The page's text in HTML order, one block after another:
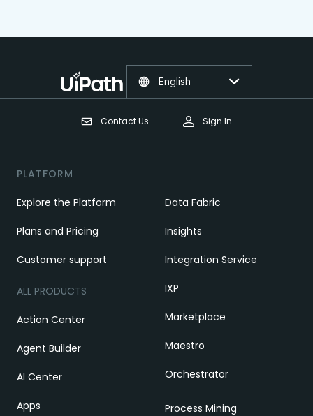
Contact Us Sign In
English
PLATFORM
Explore the Platform
Plans and Pricing
Customer support
ALL PRODUCTS
Action Center
Agent Builder
AI Center
Apps
Data Fabric
Insights
Integration Service
IXP
Marketplace
Maestro
Orchestrator
Process Mining